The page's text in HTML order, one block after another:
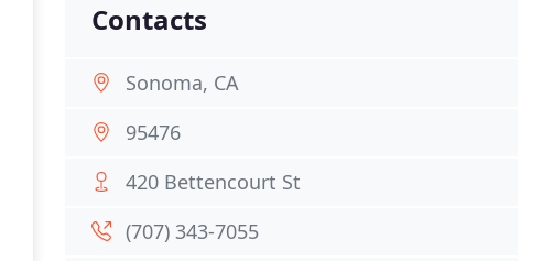
Contacts
Sonoma, CA
95476
420 Bettencourt St
(707) 343-7055